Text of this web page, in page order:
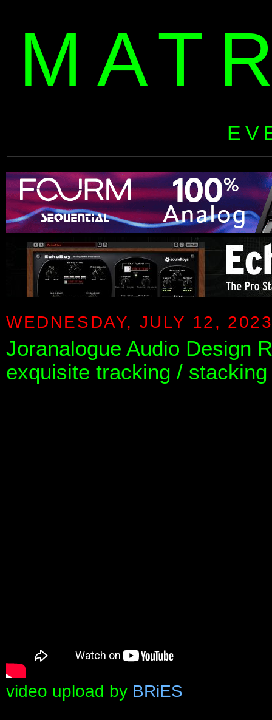
WEDNESDAY, JULY 12,
Joranalogue Audio Design
exquisite tracking /
video upload by BRiES